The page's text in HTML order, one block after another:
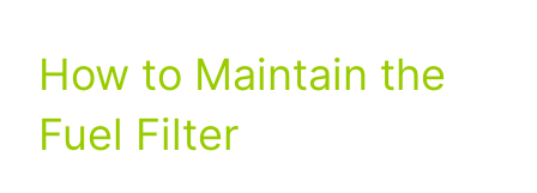
How to Maintain the
Fuel Filter